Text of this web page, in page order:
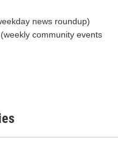
news roundup)
community events